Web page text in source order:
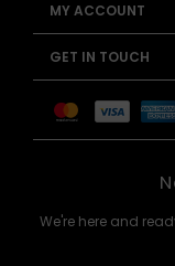
MY ACCOUNT
GET IN TOUCH
We're here and